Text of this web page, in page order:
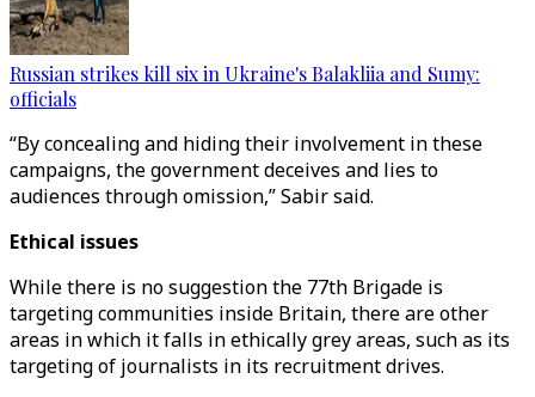
Russian strikes kill six in Ukraine's Balakliia and Sumy:
officials
“By concealing and hiding their involvement in these
campaigns, the government deceives and lies to
audiences through omission,” Sabir said.
Ethical issues
While there is no suggestion the 77th Brigade is
targeting communities inside Britain, there are other
areas in which it falls in ethically grey areas, such as its
targeting of journalists in its recruitment drives.